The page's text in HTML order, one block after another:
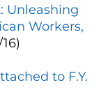
Unleashing
Workers,
to F.Y.